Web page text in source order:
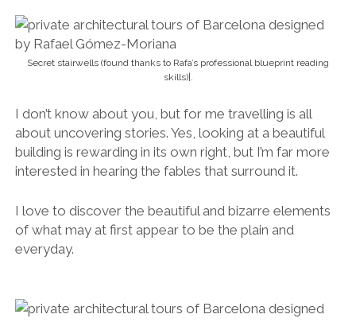
Secret stairwells (found thanks to Rafa’s professional blueprint reading
skills)|.
I don’t know about you, but for me travelling is all
about uncovering stories. Yes, looking at a beautiful
building is rewarding in its own right, but I’m far more
interested in hearing the fables that surround it.
I love to discover the beautiful and bizarre elements
of what may at first appear to be the plain and
everyday.